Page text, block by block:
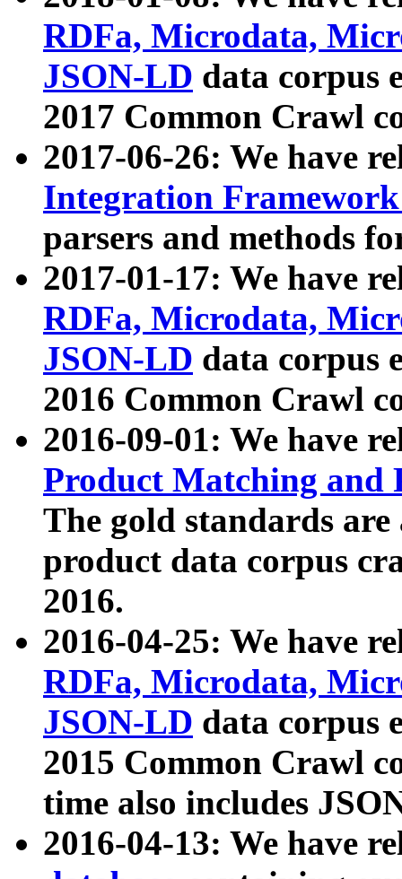
RDFa, Microdata,
JSON-LD data corpus
2017 Common Crawl
2017-06-26: We have
Integration
parsers and methods
2017-01-17: We have
RDFa, Microdata,
JSON-LD data corpus
2016 Common Crawl
2016-09-01: We have
Product Matching and
The gold standards
product data corpus
2016.
2016-04-25: We have
RDFa, Microdata,
JSON-LD data corpus
2015 Common Crawl
time also includes
2016-04-13: We have